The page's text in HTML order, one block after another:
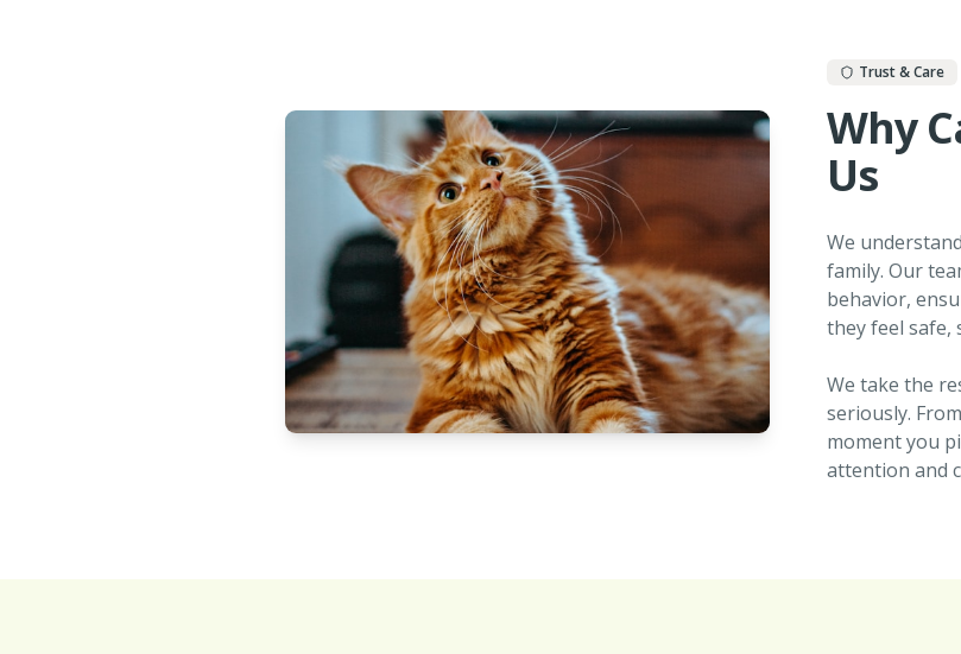
Trust & Care
Why
Us
We
family. Our
behavior,
they feel safe,
We take the
seriously.
moment you
attention and